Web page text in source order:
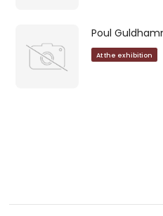
Poul
At the exhibition